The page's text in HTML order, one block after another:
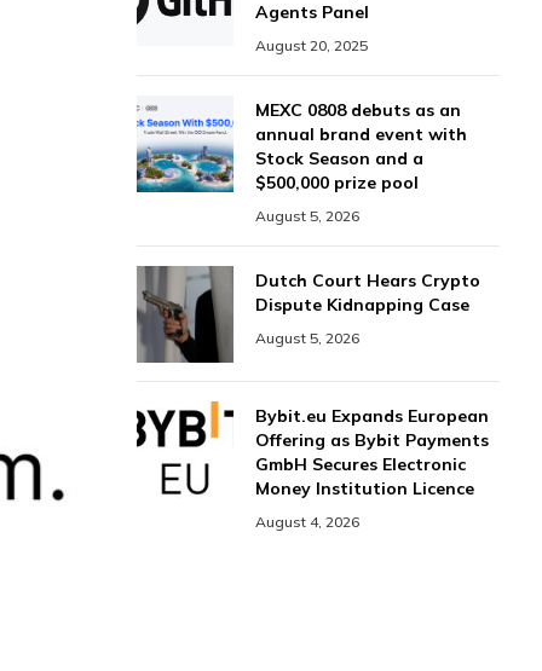
Agents Panel
August 20, 2025
MEXC 0808 debuts as an
annual brand event with
Stock Season and a
$500,000 prize pool
August 5, 2026
Dutch Court Hears Crypto
Dispute Kidnapping Case
August 5, 2026
Bybit.eu Expands European
Offering as Bybit Payments
GmbH Secures Electronic
Money Institution Licence
August 4, 2026